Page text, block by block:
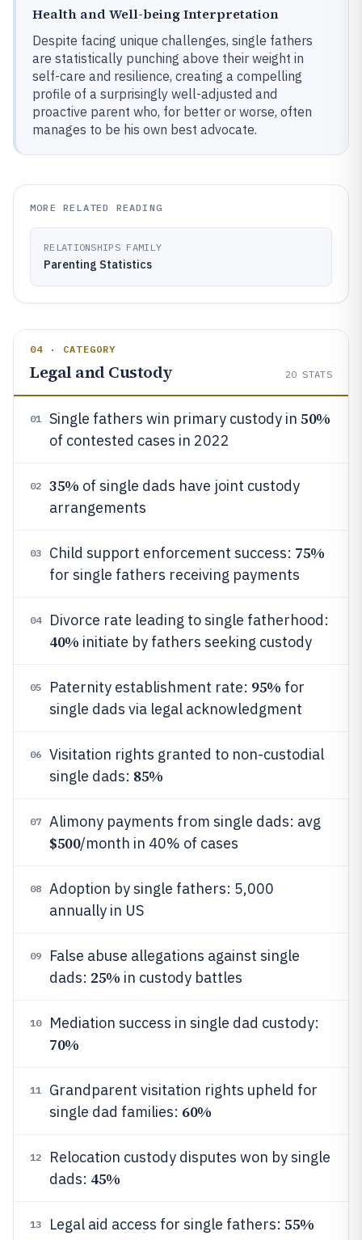
Health and Well-being Interpretation
Despite facing unique challenges, single fathers
are statistically punching above their weight in
self-care and resilience, creating a compelling
profile of a surprisingly well-adjusted and
proactive parent who, for better or worse, often
manages to be his own best advocate.
MORE RELATED READING
RELATIONSHIPS FAMILY
Parenting Statistics
04 · CATEGORY
Legal and Custody 20 STATS
01 Single fathers win primary custody in 50%
of contested cases in 2022
02 35% of single dads have joint custody
arrangements
03 Child support enforcement success: 75%
for single fathers receiving payments
04 Divorce rate leading to single fatherhood:
40% initiate by fathers seeking custody
05 Paternity establishment rate: 95% for
single dads via legal acknowledgment
06
Visitation rights granted to non-custodial
single dads: 85%
07 Alimony payments from single dads: avg
$500/month in 40% of cases
08
Adoption by single fathers: 5,000
annually in US
09
False abuse allegations against single
dads: 25% in custody battles
10 Mediation success in single dad custody:
70%
11
Grandparent visitation rights upheld for
single dad families: 60%
12
Relocation custody disputes won by single
dads: 45%
13 Legal aid access for single fathers: 55%